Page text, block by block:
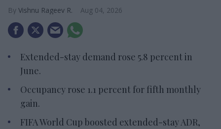
Vishnu Rageev R. Aug 04, 2026
Extended-stay demand rose 5.8 percent in
June.
Occupancy rose 1.1 percent for fifth monthly
gain.
FIFA World Cup boosted extended-stay ADR,